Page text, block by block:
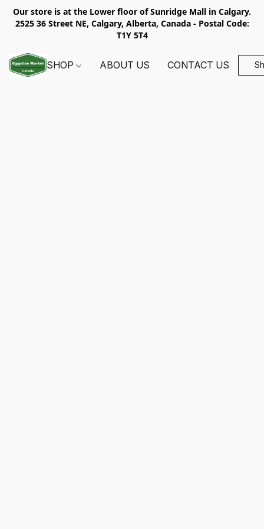
Our store is at the Lower floor of Sunridge Mall in Calgary.
2525 36 Street NE, Calgary, Alberta, Canada - Postal Code:
T1Y 5T4
SHOP ABOUT US CONTACT US